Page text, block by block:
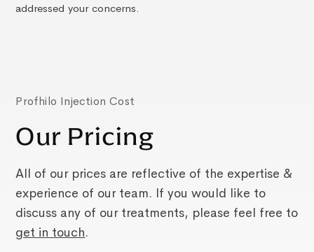
addressed your concerns.
Profhilo Injection Cost
Our Pricing
All of our prices are reflective of the expertise &
experience of our team. If you would like to
discuss any of our treatments, please feel free to
get in touch.